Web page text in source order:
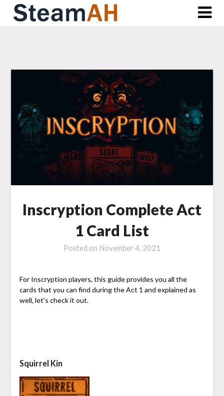
Skip
Inscryption Complete Act
1 Card List
Posted on November 4, 2021
For Inscryption players, this guide provides you all the
cards that you can find during the Act 1 and explained as
well, let’s check it out.
Squirrel Kin